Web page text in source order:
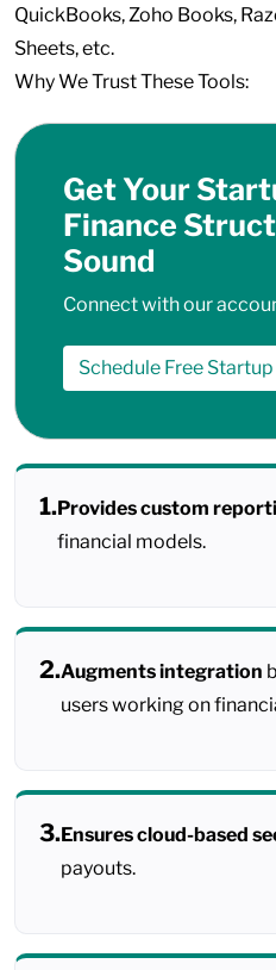
QuickBooks, Zoho Books,
Sheets, etc.
Why We Trust These Tools:
Get Your
Finance
Sound
Connect with our
Schedule Free Startup
1.Provides custom
financial models.
2.Augments integration
users working on
3.Ensures cloud-based
payouts.